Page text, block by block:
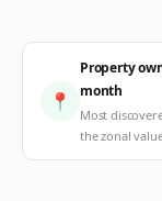
📍
Property
month
Most
the zonal